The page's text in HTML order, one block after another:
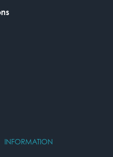
INFORMATION